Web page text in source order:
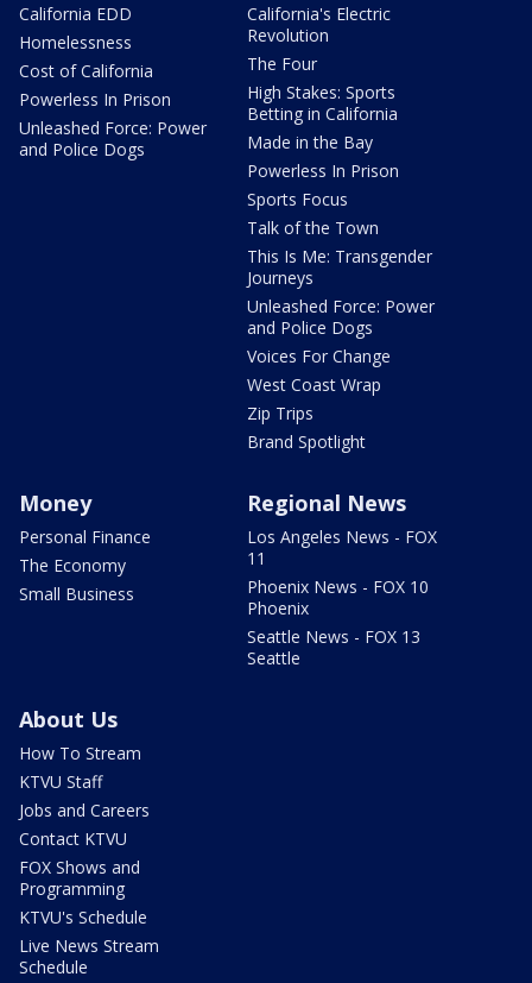
California EDD
Homelessness
Cost of California
Powerless In Prison
Unleashed Force: Power
and Police Dogs
California's Electric
Revolution
The Four
High Stakes: Sports
Betting in California
Made in the Bay
Powerless In Prison
Sports Focus
Talk of the Town
This Is Me: Transgender
Journeys
Unleashed Force: Power
and Police Dogs
Voices For Change
West Coast Wrap
Zip Trips
Brand Spotlight
Money
Personal Finance
The Economy
Small Business
Regional News
Los Angeles News - FOX
11
Phoenix News - FOX 10
Phoenix
Seattle News - FOX 13
Seattle
About Us
How To Stream
KTVU Staff
Jobs and Careers
Contact KTVU
FOX Shows and
Programming
KTVU's Schedule
Live News Stream
Schedule